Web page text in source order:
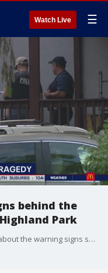
Watch Live ☰
behind the
Park
Former FBI special agent Ross Rice talks about the warning signs surrounding the suspect behind the deadly mass shooting at the Highland Park Fourth of July parade.